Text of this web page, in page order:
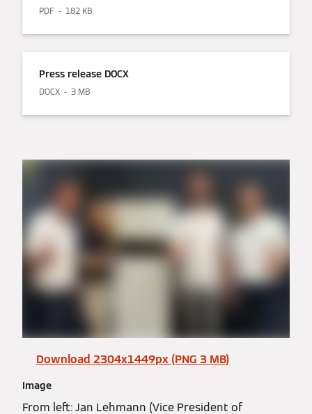
PDF 182 KB
Press release DOCX
DOCX 3 MB
Download 2304x1449px (PNG 3 MB)
Image
From left: Jan Lehmann (Vice President of